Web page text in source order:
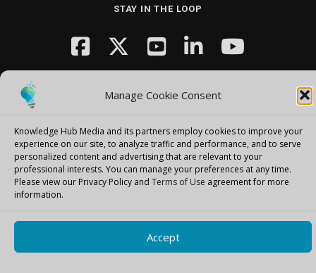
Manage Cookie Consent
Knowledge Hub Media and its partners employ cookies to improve your
experience on our site, to analyze traffic and performance, and to serve
personalized content and advertising that are relevant to your
professional interests. You can manage your preferences at any time.
Please view our Privacy Policy and Terms of Use agreement for more
information.
Accept
STAY IN THE LOOP
Copyright © 2026 Knowledge Hub Media–OnePresstheme by
FameThemes